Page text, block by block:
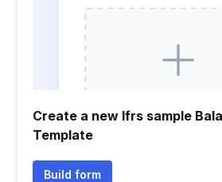
Create a new Ifrs sample
Template
Build form